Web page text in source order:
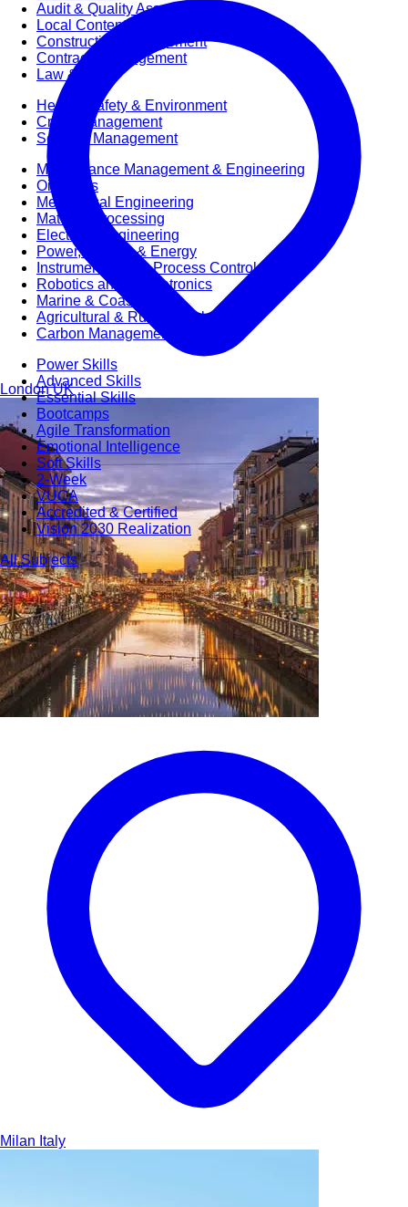
Audit & Quality Assurance
Local Content
Construction Management
Contracts Management
Law & Legal
Health, Safety & Environment
Crisis Management
Security Management
Maintenance Management & Engineering
Oil & Gas
Mechanical Engineering
Material Processing
Electrical Engineering
Power, Utilities & Energy
Instrumentation & Process Control
Robotics and Mechatronics
Marine & Coastal
Agricultural & Rural Development
Carbon Management
Power Skills
Advanced Skills
Essential Skills
Bootcamps
Agile Transformation
Emotional Intelligence
Soft Skills
2-Week
VUCA
Accredited & Certified
Vision 2030 Realization
All Subjects
LondonUK
Milan Italy